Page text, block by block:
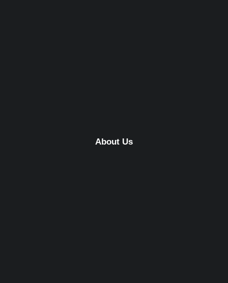
About Us